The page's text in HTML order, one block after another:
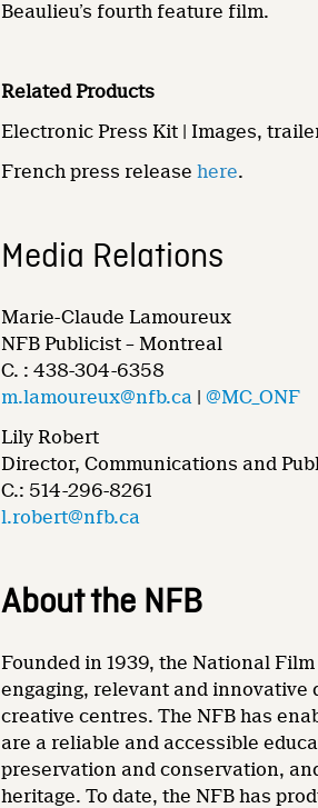
Beaulieu’s fourth feature film.
Related Products
Electronic Press Kit | Images,
French press releasehere.
Media Relations
Marie-Claude Lamoureux
NFB Publicist – Montreal
C. : 438-304-6358
m.lamoureux@nfb.ca |@MC_ONF
Lily Robert
Director, Communications and
C.: 514-296-8261
l.robert@nfb.ca
About the NFB
Founded in 1939, the National
engaging, relevant and innovative
creative centres. The NFB has
are a reliable and accessible
preservation and conservation,
heritage. To date, the NFB has